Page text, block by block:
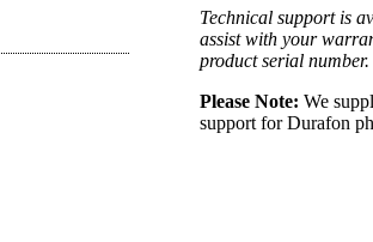
Technical support is
assist with your
product serial number.
Please Note: We
support for Durafon